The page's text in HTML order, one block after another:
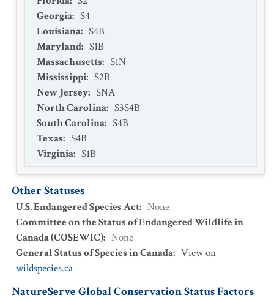
Georgia: S4
Louisiana: S4B
Maryland: S1B
Massachusetts: S1N
Mississippi: S2B
New Jersey: SNA
North Carolina: S3S4B
South Carolina: S4B
Texas: S4B
Virginia: S1B
Other Statuses
U.S. Endangered Species Act: None
Committee on the Status of Endangered Wildlife in
Canada (COSEWIC): None
General Status of Species in Canada: View on
wildspecies.ca
NatureServe Global Conservation Status Factors